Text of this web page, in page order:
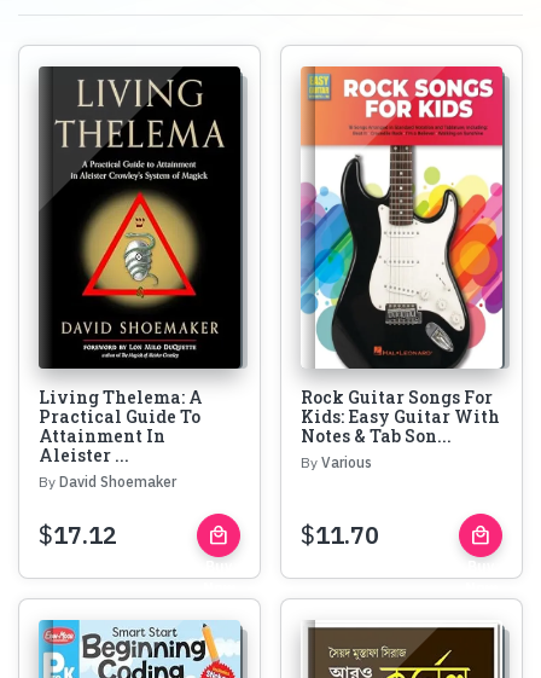
Living Thelema: A
Practical Guide To
Attainment In
Aleister ...
By David Shoemaker
$17.12 local_mall
Buy
Rock Guitar Songs For
Kids: Easy Guitar With
Notes & Tab Son...
By Various
$11.70 local_mall
Buy